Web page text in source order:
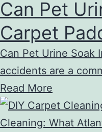
Can Pet
Carpet
Can Pet Urine Soak
accidents are a
Read More